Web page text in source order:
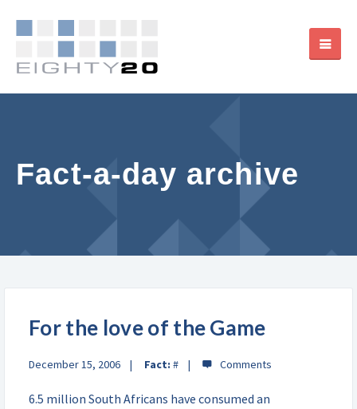
Fact-a-day archive
For the love of the Game
December 15, 2006 Fact: #
6.5 million South Africans have consumed an